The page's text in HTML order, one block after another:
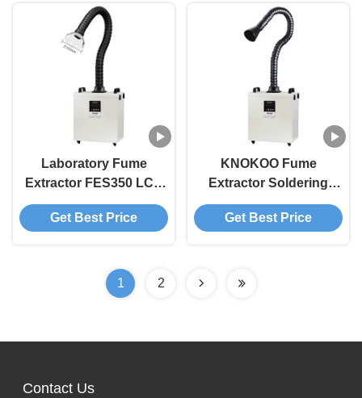
Laboratory Fume
Extractor FES350 LCD
Display Smoke
Absorber Mobile Smoke
Get Best Price
KNOKOO Fume
Extractor Soldering
350W 430 M³/H Strong
Suction For Laser
Get Best Price
1 2
Contact Us